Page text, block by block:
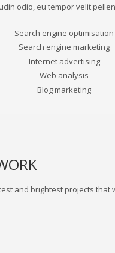
odio, eu tempor velit
Search engine optimisation
Search engine marketing
Internet advertising
Web analysis
Blog marketing
and brightest projects that